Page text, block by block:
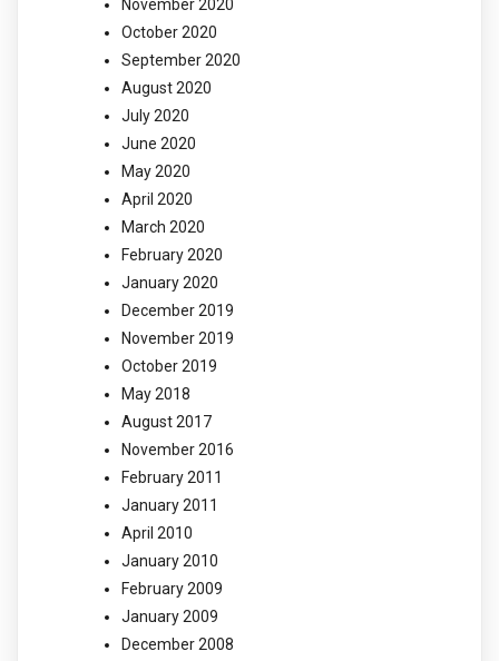
November 2020
October 2020
September 2020
August 2020
July 2020
June 2020
May 2020
April 2020
March 2020
February 2020
January 2020
December 2019
November 2019
October 2019
May 2018
August 2017
November 2016
February 2011
January 2011
April 2010
January 2010
February 2009
January 2009
December 2008